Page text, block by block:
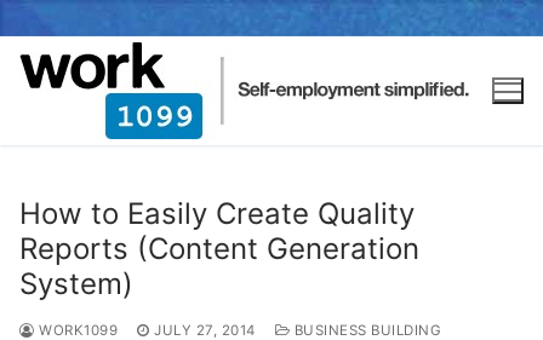
How to Easily Create Quality
Reports (Content Generation
System)
WORK1099 JULY 27, 2014 BUSINESS BUILDING